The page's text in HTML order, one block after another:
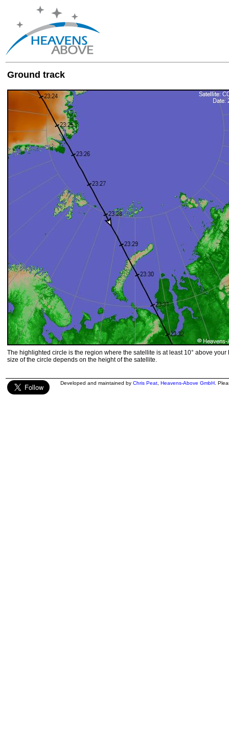
Ground track
The highlighted circle is the region where the satellite is at least 10° above your
size of the circle depends on the height of the satellite.
Developed and maintained by Chris Peat Heavens-Above GmbH .